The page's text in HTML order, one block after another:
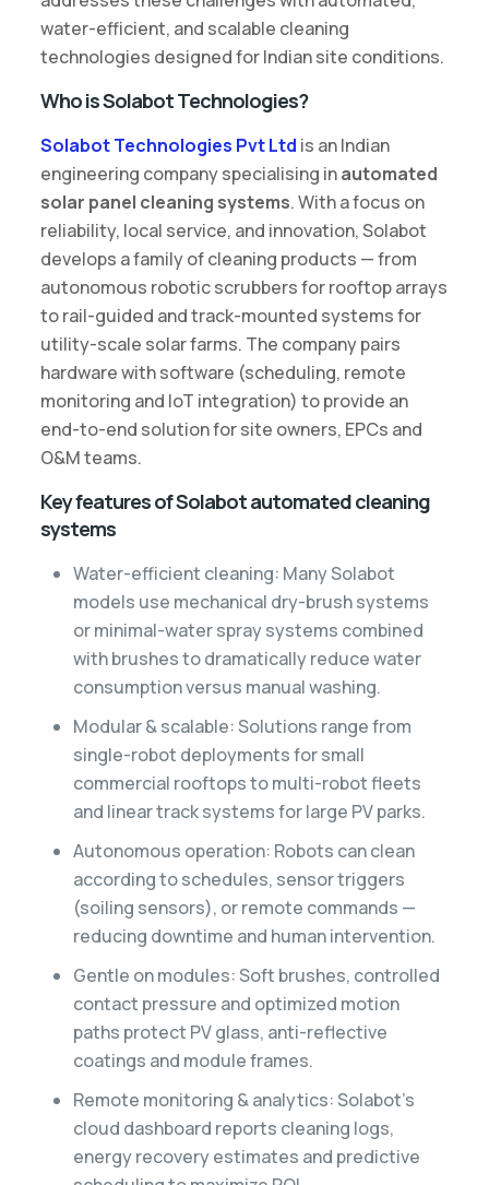
water-efficient, and scalable cleaning
technologies designed for Indian site conditions.
Who is Solabot Technologies?
Solabot Technologies Pvt Ltd is an Indian
engineering company specialising inautomated
solar panel cleaning systems. With a focus on
reliability, local service, and innovation, Solabot
develops a family of cleaning products — from
autonomous robotic scrubbers for rooftop arrays
to rail-guided and track-mounted systems for
utility-scale solar farms. The company pairs
hardware with software (scheduling, remote
monitoring and IoT integration) to provide an
end-to-end solution for site owners, EPCs and
O&M teams.
Key features of Solabot automated cleaning
systems
Water-efficient cleaning: Many Solabot
models use mechanical dry-brush systems
or minimal-water spray systems combined
with brushes to dramatically reduce water
consumption versus manual washing.
Modular & scalable: Solutions range from
single-robot deployments for small
commercial rooftops to multi-robot fleets
and linear track systems for large PV parks.
Autonomous operation: Robots can clean
according to schedules, sensor triggers
(soiling sensors), or remote commands —
reducing downtime and human intervention.
Gentle on modules: Soft brushes, controlled
contact pressure and optimized motion
paths protect PV glass, anti-reflective
coatings and module frames.
Remote monitoring & analytics: Solabot’s
cloud dashboard reports cleaning logs,
energy recovery estimates and predictive